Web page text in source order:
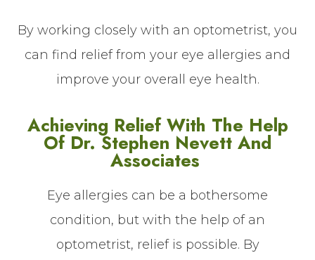
By working closely with an optometrist, you
can find relief from your eye allergies and
improve your overall eye health.
Achieving Relief With The Help
Of Dr. Stephen Nevett And
Associates
Eye allergies can be a bothersome
condition, but with the help of an
optometrist, relief is possible. By